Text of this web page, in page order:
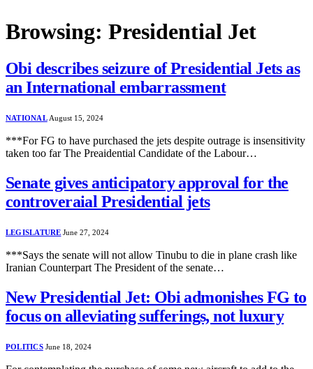
Browsing: Presidential Jet
Obi describes seizure of Presidential Jets as
an International embarrassment
NATIONAL August 15, 2024
***For FG to have purchased the jets despite outrage is insensitivity
taken too far The Preaidential Candidate of the Labour…
Senate gives anticipatory approval for the
controveraial Presidential jets
LEGISLATURE June 27, 2024
***Says the senate will not allow Tinubu to die in plane crash like
Iranian Counterpart The President of the senate…
New Presidential Jet: Obi admonishes FG to
focus on alleviating sufferings, not luxury
POLITICS June 18, 2024